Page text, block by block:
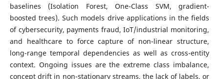
baselines (Isolation Forest, One-Class SVM, gradient-
boosted trees). Such models drive applications in the fields
of cybersecurity, payments fraud, IoT/industrial monitoring,
and healthcare to force capture of non-linear structure,
long-range temporal dependencies as well as cross-entity
context. Ongoing issues are the extreme class imbalance,
concept drift in non-stationary streams, the lack of labels, or